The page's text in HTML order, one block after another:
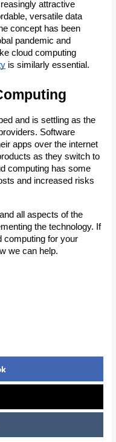
attractive
versatile data
concept has been
pandemic and
cloud computing
is similarly essential.
and is settling as the
Software
apps over the internet
as they switch to
computing has some
and increased risks
all aspects of the
the technology. If
computing for your
we can help.